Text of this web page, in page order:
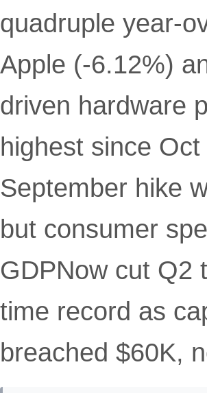
quadruple year-
Apple (-6.12%)
driven hardware
highest since
September hike
but consumer
GDPNow cut Q2
time record as
breached $60K,